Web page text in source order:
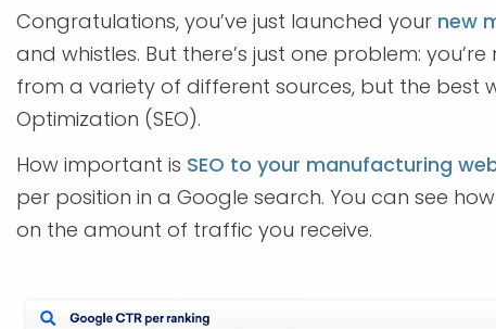
Congratulations, you’ve just launched your new
and whistles. But there’s just one problem:
from a variety of different sources, but the best
Optimization (SEO).
How important is SEO to your manufacturing
per position in a Google search. You can see
on the amount of traffic you receive.